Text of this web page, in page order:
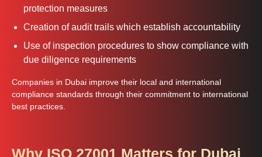
protection measures
Creation of audit trails which establish accountability
Use of inspection procedures to show compliance with
due diligence requirements
Companies in Dubai improve their local and international
compliance standards through their commitment to international
best practices.
Why ISO 27001 Matters for Dubai